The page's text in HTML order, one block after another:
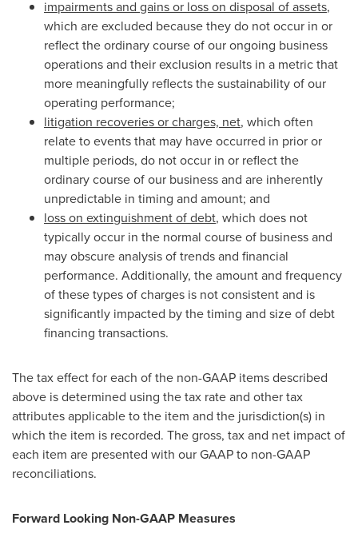
impairments and gains or loss on disposal of assets,
which are excluded because they do not occur in or
reflect the ordinary course of our ongoing business
operations and their exclusion results in a metric that
more meaningfully reflects the sustainability of our
operating performance;
litigation recoveries or charges, net, which often
relate to events that may have occurred in prior or
multiple periods, do not occur in or reflect the
ordinary course of our business and are inherently
unpredictable in timing and amount; and
loss on extinguishment of debt, which does not
typically occur in the normal course of business and
may obscure analysis of trends and financial
performance. Additionally, the amount and frequency
of these types of charges is not consistent and is
significantly impacted by the timing and size of debt
financing transactions.
The tax effect for each of the non-GAAP items described
above is determined using the tax rate and other tax
attributes applicable to the item and the jurisdiction(s) in
which the item is recorded. The gross, tax and net impact of
each item are presented with our GAAP to non-GAAP
reconciliations.
Forward Looking Non-GAAP Measures